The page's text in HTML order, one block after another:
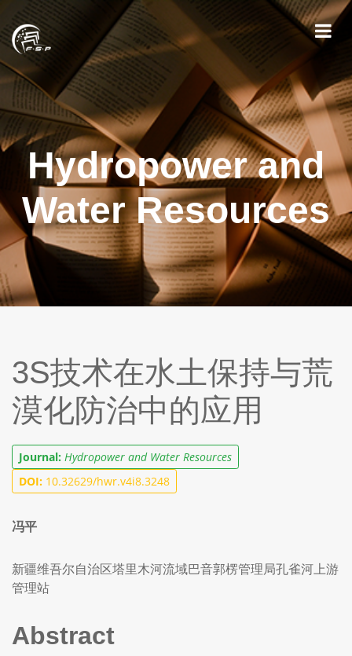
Hydropower and
Water Resources
3S技术在水土保持与荒
漠化防治中的应用
Journal: Hydropower and Water Resources
DOI: 10.32629/hwr.v4i8.3248
冯平
新疆维吾尔自治区塔里木河流域巴音郭楞管理局孔雀河上游
管理站
Abstract